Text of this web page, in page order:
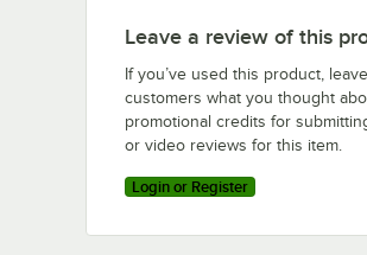
Leave a review of this
If you’ve used this product,
customers what you thought
promotional credits for
or video reviews for this item.
Login or Register